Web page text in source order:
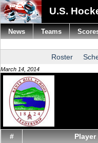
U.S.
Roster
March 14, 2014
# Player
News Teams